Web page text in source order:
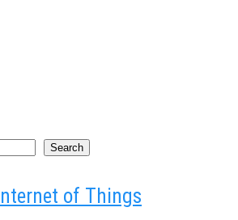
Search
of Things